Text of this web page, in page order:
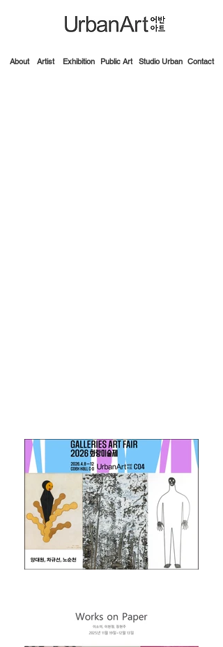
Contact
About Exhibition Public Art
Artist Studio Urban